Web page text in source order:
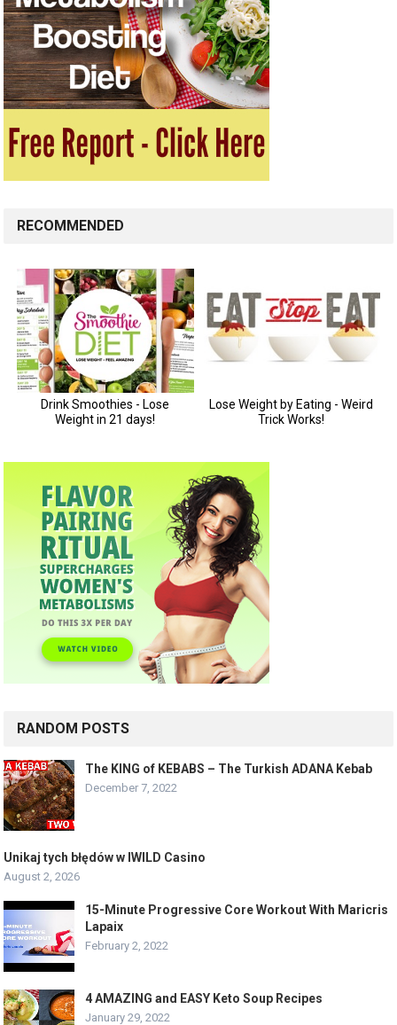
RECOMMENDED
RANDOM POSTS
The KING of KEBABS – The Turkish ADANA Kebab
December 7, 2022
Unikaj tych błędów w IWILD Casino
August 2, 2026
15-Minute Progressive Core Workout With Maricris
Lapaix
February 2, 2022
4 AMAZING and EASY Keto Soup Recipes
January 29, 2022